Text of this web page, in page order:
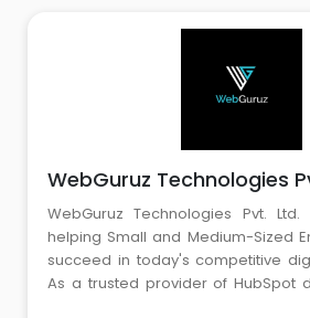
WebGuruz Technologies
WebGuruz Technologies Pvt.
helping Small and Medium-Sized
succeed in today's competitive
As a trusted provider of HubSpot